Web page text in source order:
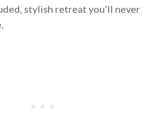
stylish retreat you’ll never